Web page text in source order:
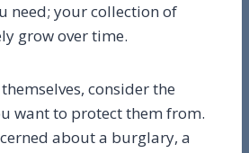
need; your collection of
grow over time.
consider the
want to protect them from.
about a burglary, a